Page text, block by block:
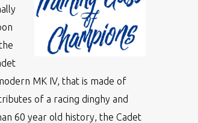
MK IV, that is made of
of a racing dinghy and
60 year old history, the Cadet